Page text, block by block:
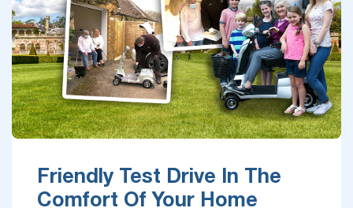
Friendly Test Drive In The
Comfort Of Your Home